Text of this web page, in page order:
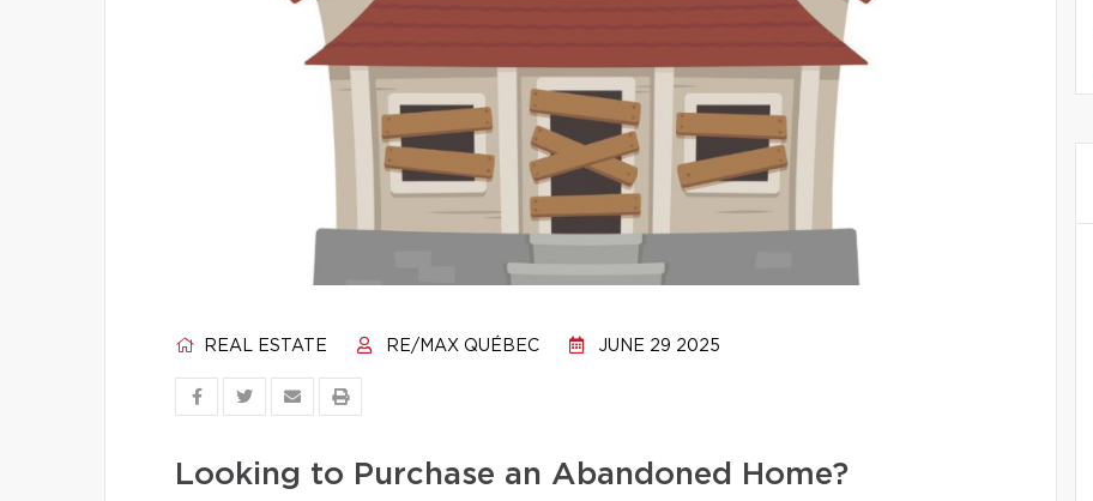
REAL ESTATE RE/MAX QUÉBEC JUNE 29 2025
Looking to Purchase an Abandoned Home?